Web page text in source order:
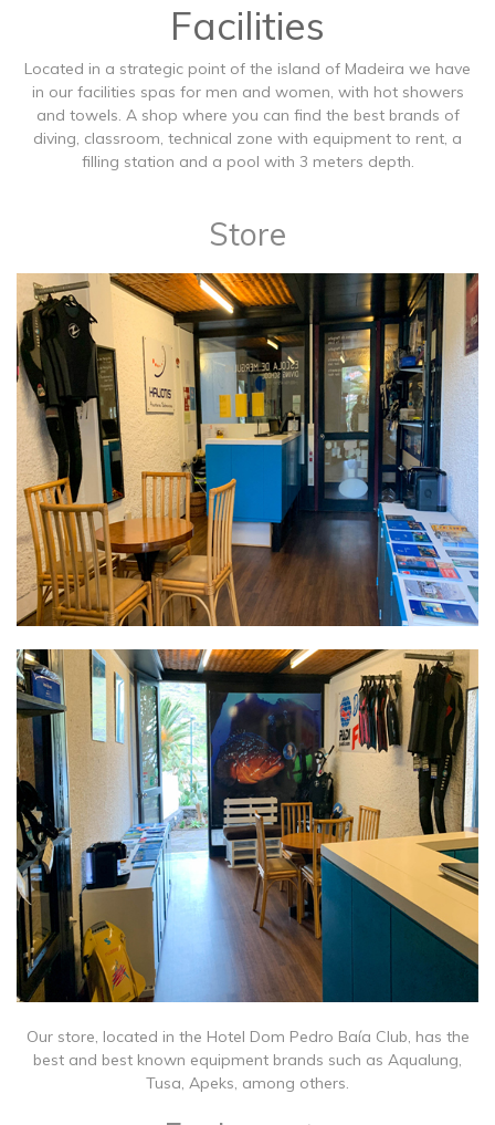
Facilities
Located in a strategic point of the island of Madeira we have
in our facilities spas for men and women, with hot showers
and towels. A shop where you can find the best brands of
diving, classroom, technical zone with equipment to rent, a
filling station and a pool with 3 meters depth.
Store
Our store, located in the Hotel Dom Pedro Baía Club, has the
best and best known equipment brands such as Aqualung,
Tusa, Apeks, among others.